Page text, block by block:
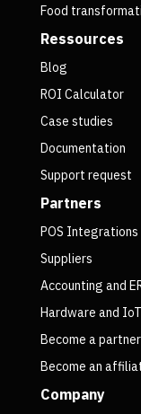
Food
Ressources
Blog
ROI Calculator
Case studies
Documentation
Support request
Partners
POS Integrations
Suppliers
Accounting and
Hardware and IoT
Become a partner
Become an
Company